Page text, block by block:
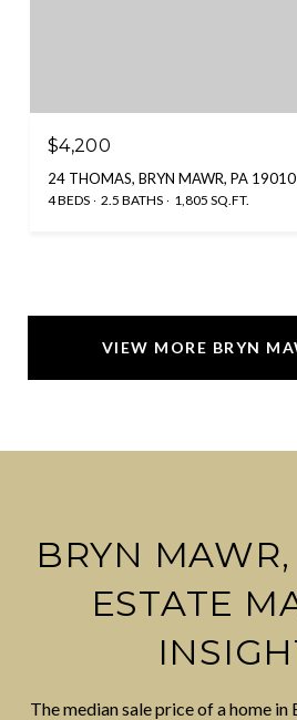
$4,200
24 THOMAS, BRYN MAWR, PA 19010
4 BEDS 2.5 BATHS 1,805 SQ.FT.
VIEW MORE BRYN
BRYN
ESTATE
The median sale price of a home